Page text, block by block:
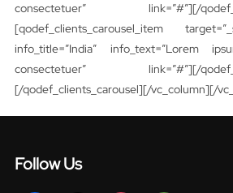
consectetuer” link=”#”][/
[qodef_clients_carousel_item
info_title=”India” info_text=”Lorem
consectetuer” link=”#”][/
[/qodef_clients_carousel][/vc_column][/
Follow Us